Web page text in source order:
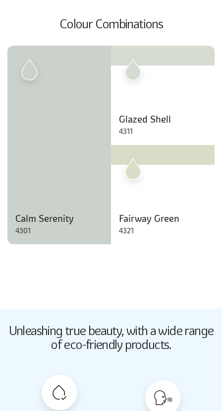
Colour Combinations
Calm Serenity
4301
Glazed Shell
4311
Fairway Green
4321
Butter Up
Butter Up
Unleashing true beauty, with a wide range
of eco-friendly products.